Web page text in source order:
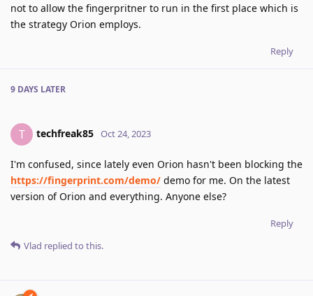
not to allow the fingerpritner to run in the first place which is
the strategy Orion employs.
Reply
9 DAYS LATER
T techfreak85 Oct 24, 2023
I'm confused, since lately even Orion hasn't been blocking the
https://fingerprint.com/demo/ demo for me. On the latest
version of Orion and everything. Anyone else?
Reply
Vlad replied to this.